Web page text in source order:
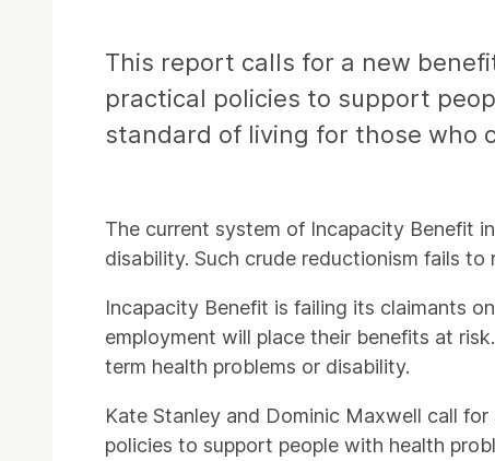
This report calls for a new
practical policies to support
standard of living for those who
The current system of Incapacity Benefit
disability. Such crude reductionism fails
Incapacity Benefit is failing its claimants
employment will place their benefits at
term health problems or disability.
Kate Stanley and Dominic Maxwell call
policies to support people with health